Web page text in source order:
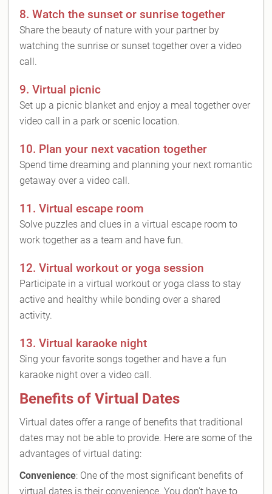
8. Watch the sunset or sunrise together
Share the beauty of nature with your partner by
watching the sunrise or sunset together over a video
call.
9. Virtual picnic
Set up a picnic blanket and enjoy a meal together over
video call in a park or scenic location.
10. Plan your next vacation together
Spend time dreaming and planning your next romantic
getaway over a video call.
11. Virtual escape room
Solve puzzles and clues in a virtual escape room to
work together as a team and have fun.
12. Virtual workout or yoga session
Participate in a virtual workout or yoga class to stay
active and healthy while bonding over a shared
activity.
13. Virtual karaoke night
Sing your favorite songs together and have a fun
karaoke night over a video call.
Benefits of Virtual Dates
Virtual dates offer a range of benefits that traditional
dates may not be able to provide. Here are some of the
advantages of virtual dating:
Convenience: One of the most significant benefits of
virtual dates is their convenience. You don't have to